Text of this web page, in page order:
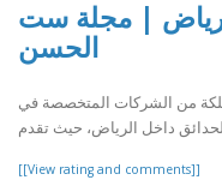
| مجلة ست
الحسن
من الشركات المتخصصة في
[[View rating and comments]]